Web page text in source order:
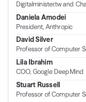
Digitalminister.tw and
Daniela Amodei
President, Anthropic
David Silver
Professor of Computer
Lila Ibrahim
COO, Google DeepMind
Stuart Russell
Professor of Computer